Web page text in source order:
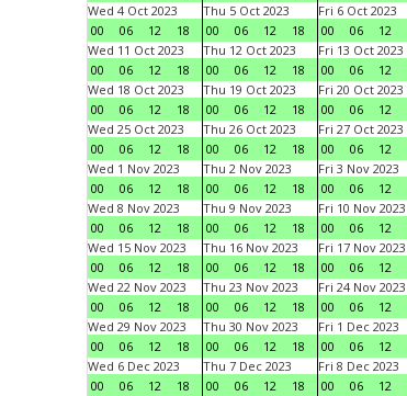
Wed 4 Oct 2023
00
06 12 18
Thu 5 Oct 2023
00
06 12 18
Fri 6 Oct 2023
00
06 12
Wed 11 Oct 2023
00
06 12 18
Thu 12 Oct 2023
00
06 12 18
Fri 13 Oct 2023
00
06 12
Wed 18 Oct 2023
00
06 12 18
Thu 19 Oct 2023
00
06 12 18
Fri 20 Oct 2023
00
06 12
Wed 25 Oct 2023
00
06 12 18
Thu 26 Oct 2023
00
06 12 18
Fri 27 Oct 2023
00
06 12
Wed 1 Nov 2023
00
06 12 18
Thu 2 Nov 2023
00
06 12 18
Fri 3 Nov 2023
00
06 12
Wed 8 Nov 2023
00
06 12 18
Thu 9 Nov 2023
00
06 12 18
Fri 10 Nov 2023
00
06 12
Wed 15 Nov 2023
00
06 12 18
Thu 16 Nov 2023
00
06 12 18
Fri 17 Nov 2023
00
06 12
Wed 22 Nov 2023
00
06 12 18
Thu 23 Nov 2023
00
06 12 18
Fri 24 Nov 2023
00
06 12
Wed 29 Nov 2023
00
06 12 18
Thu 30 Nov 2023
00
06 12 18
Fri 1 Dec 2023
00
06 12
Wed 6 Dec 2023
00
06 12 18
Thu 7 Dec 2023
00
06 12 18
Fri 8 Dec 2023
00
06 12